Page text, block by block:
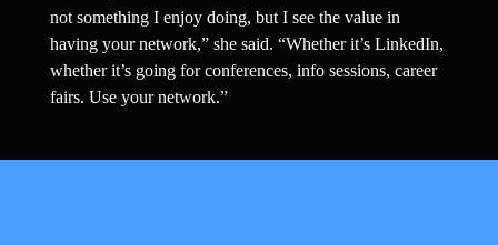
not something I enjoy doing, but I see the value in
having your network,” she said. “Whether it’s LinkedIn,
whether it’s going for conferences, info sessions, career
fairs. Use your network.”